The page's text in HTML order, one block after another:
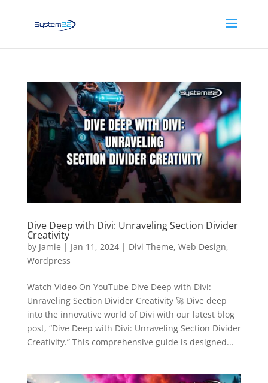
Dive Deep with Divi: Unraveling Section Divider
Creativity
by Jamie | Jan 11, 2024| Divi Theme, Web Design,
Wordpress
Watch Video On YouTube Dive Deep with Divi:
Unraveling Section Divider Creativity 🚀 Dive deep
into the innovative world of Divi with our latest blog
post, “Dive Deep with Divi: Unraveling Section Divider
Creativity.” This comprehensive guide is designed...